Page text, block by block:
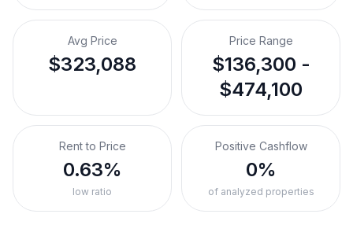
Avg Price
$323,088
Price Range
$136,300 -
$474,100
Rent to Price
0.63%
low ratio
Positive Cashflow
0%
of analyzed properties